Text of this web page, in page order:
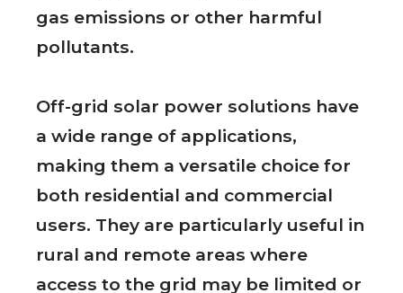
gas emissions or other harmful
pollutants.
Off-grid solar power solutions have
a wide range of applications,
making them a versatile choice for
both residential and commercial
users. They are particularly useful in
rural and remote areas where
access to the grid may be limited or